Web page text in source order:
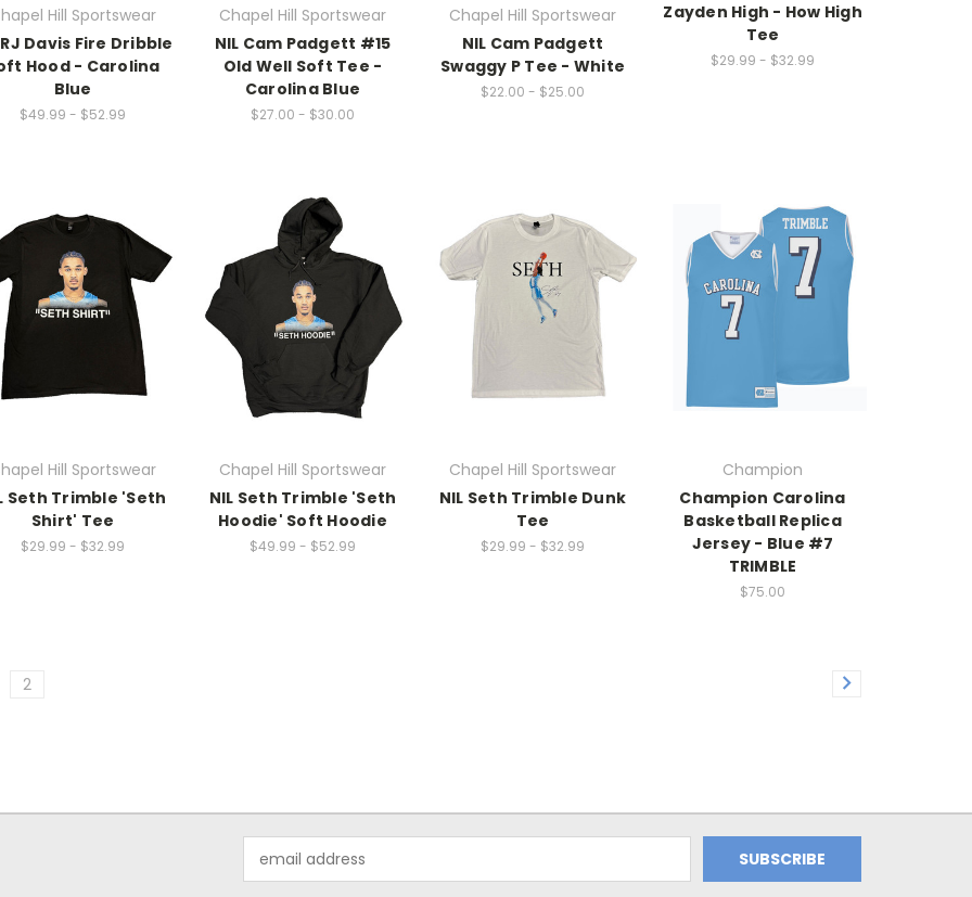
Hill Sportswear
RJ Davis Fire Dribble
Hood - Carolina
Blue
$49.99 - $52.99
Chapel Hill Sportswear
NIL Cam Padgett #15
Old Well Soft Tee -
Carolina Blue
$27.00 - $30.00
Chapel Hill Sportswear
NIL Cam Padgett
Swaggy P Tee - White
$22.00 - $25.00
Zayden High - How High
Tee
$29.99 - $32.99
Hill Sportswear
Seth Trimble 'Seth
Shirt' Tee
$29.99 - $32.99
Chapel Hill Sportswear
NIL Seth Trimble 'Seth
Hoodie' Soft Hoodie
$49.99 - $52.99
Chapel Hill Sportswear
NIL Seth Trimble Dunk
Tee
$29.99 - $32.99
Champion
Champion Carolina
Basketball Replica
Jersey - Blue #7
TRIMBLE
$75.00
2
Address